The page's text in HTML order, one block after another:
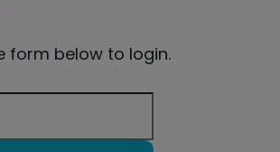
form below to login.